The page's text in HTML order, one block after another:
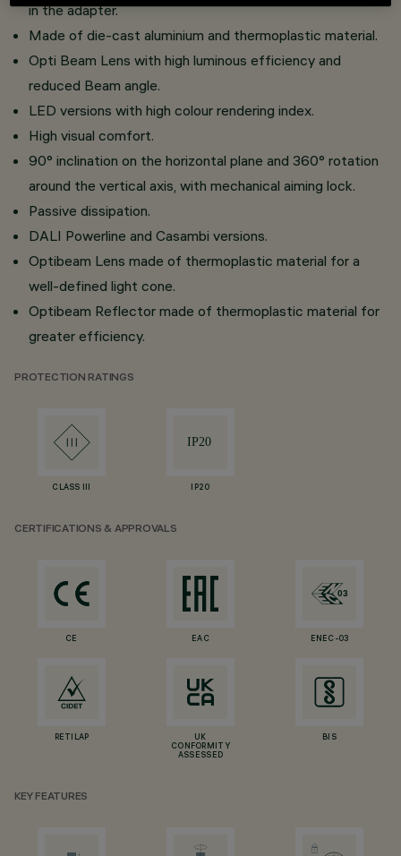
in the adapter.
Made of die-cast aluminium and thermoplastic material.
Opti Beam Lens with high luminous efficiency and
reduced Beam angle.
LED versions with high colour rendering index.
High visual comfort.
90° inclination on the horizontal plane and 360° rotation
around the vertical axis, with mechanical aiming lock.
Passive dissipation.
DALI Powerline and Casambi versions.
Optibeam Lens made of thermoplastic material for a
well-defined light cone.
Optibeam Reflector made of thermoplastic material for
greater efficiency.
PROTECTION RATINGS
CLASS III IP20
CERTIFICATIONS & APPROVALS
CE EAC ENEC-03
RETILAP
UK
CONFORMITY
ASSESSED
BIS
KEY FEATURES